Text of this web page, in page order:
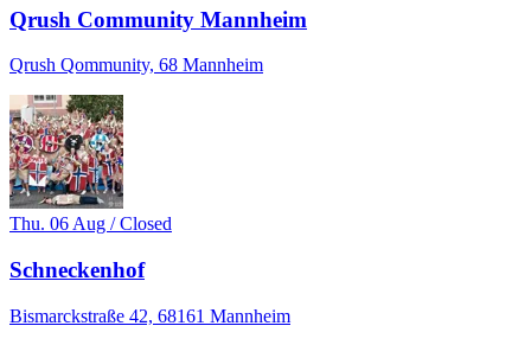
Qrush Community Mannheim
Qrush Qommunity, 68 Mannheim
Thu. 06 Aug / Closed
Schneckenhof
Bismarckstraße 42, 68161 Mannheim